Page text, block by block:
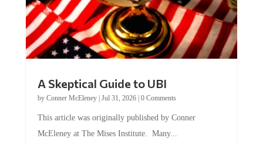
A Skeptical Guide to UBI
by Conner McEleney| Jul 31, 2026| 0 Comments
This article was originally published by Conner
McEleney at The Mises Institute. Many...